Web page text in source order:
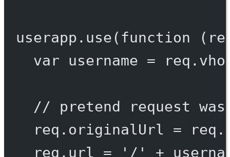
userapp. use( function (
var username =
// pretend request
req.originalUrl =
req.url = '/' +